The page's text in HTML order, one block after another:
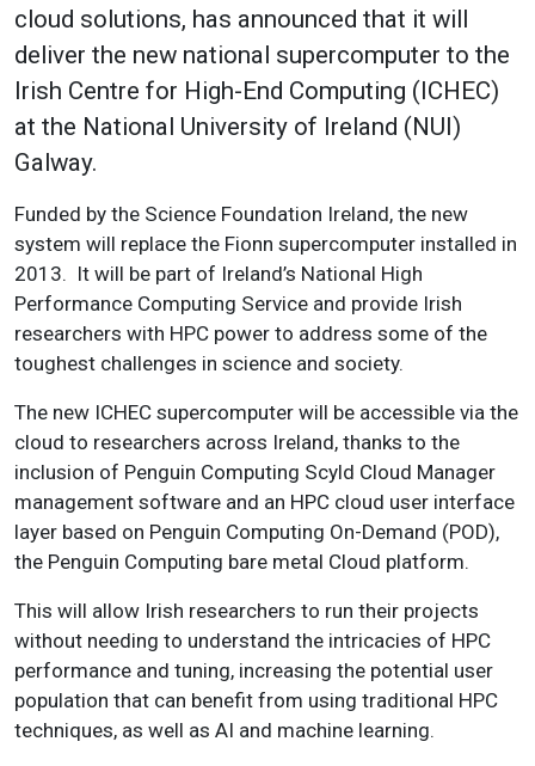
cloud solutions, has announced that it will
deliver the new national supercomputer to the
Irish Centre for High-End Computing (ICHEC)
at the National University of Ireland (NUI)
Galway.
Funded by the Science Foundation Ireland, the new
system will replace the Fionn supercomputer installed in
2013. It will be part of Ireland’s National High
Performance Computing Service and provide Irish
researchers with HPC power to address some of the
toughest challenges in science and society.
The new ICHEC supercomputer will be accessible via the
cloud to researchers across Ireland, thanks to the
inclusion of Penguin Computing Scyld Cloud Manager
management software and an HPC cloud user interface
layer based on Penguin Computing On-Demand (POD),
the Penguin Computing bare metal Cloud platform.
This will allow Irish researchers to run their projects
without needing to understand the intricacies of HPC
performance and tuning, increasing the potential user
population that can benefit from using traditional HPC
techniques, as well as AI and machine learning.